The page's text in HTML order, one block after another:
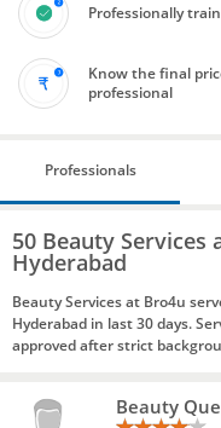
Professionally
Know the final
professional
Professionals
50 Beauty Services
Hyderabad
Beauty Services at Bro4u
Hyderabad in last 30 days.
approved after strict
Beauty